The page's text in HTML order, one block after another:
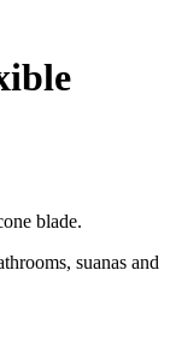
blade.
suanas and